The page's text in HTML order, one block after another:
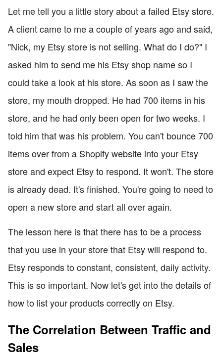
Let me tell you a little story about a failed Etsy store.
A client came to me a couple of years ago and said,
"Nick, my Etsy store is not selling. What do I do?" I
asked him to send me his Etsy shop name so I
could take a look at his store. As soon as I saw the
store, my mouth dropped. He had 700 items in his
store, and he had only been open for two weeks. I
told him that was his problem. You can't bounce 700
items over from a Shopify website into your Etsy
store and expect Etsy to respond. It won't. The store
is already dead. It's finished. You're going to need to
open a new store and start all over again.
The lesson here is that there has to be a process
that you use in your store that Etsy will respond to.
Etsy responds to constant, consistent, daily activity.
This is so important. Now let's get into the details of
how to list your products correctly on Etsy.
The Correlation Between Traffic and
Sales